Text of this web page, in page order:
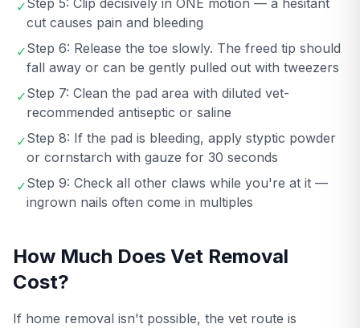
✓Step 5: Clip decisively in ONE motion — a hesitant
cut causes pain and bleeding
✓Step 6: Release the toe slowly. The freed tip should
fall away or can be gently pulled out with tweezers
✓Step 7: Clean the pad area with diluted vet-
recommended antiseptic or saline
✓Step 8: If the pad is bleeding, apply styptic powder
or cornstarch with gauze for 30 seconds
✓Step 9: Check all other claws while you're at it —
ingrown nails often come in multiples
How Much Does Vet Removal
Cost?
If home removal isn't possible, the vet route is